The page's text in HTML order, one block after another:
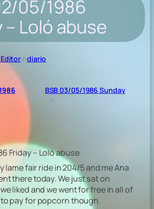
05/1986
– Loló abuse
indiario
BSB 03/05/1986 Sunday
»
Friday – Loló abuse
lame fair ride in 204/5 and me Ana
there today. We just sat on
liked and we went for free in all of
pay for popcorn though.